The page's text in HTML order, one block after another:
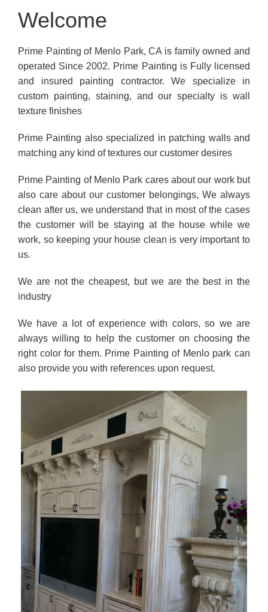
Welcome
Prime Painting of Menlo Park, CA is family owned and
operated Since 2002. Prime Painting is Fully licensed
and insured painting contractor. We specialize in
custom painting, staining, and our specialty is wall
texture finishes
Prime Painting also specialized in patching walls and
matching any kind of textures our customer desires
Prime Painting of Menlo Park cares about our work but
also care about our customer belongings, We always
clean after us, we understand that in most of the cases
the customer will be staying at the house while we
work, so keeping your house clean is very important to
us.
We are not the cheapest, but we are the best in the
industry
We have a lot of experience with colors, so we are
always willing to help the customer on choosing the
right color for them. Prime Painting of Menlo park can
also provide you with references upon request.